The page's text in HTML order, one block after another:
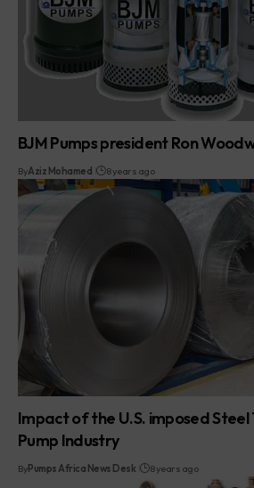
BJM Pumps president Ron
ByAziz Mohamed 8 years ago
Impact of the U.S. imposed
Pump Industry
ByPumps Africa News Desk 8 years ago